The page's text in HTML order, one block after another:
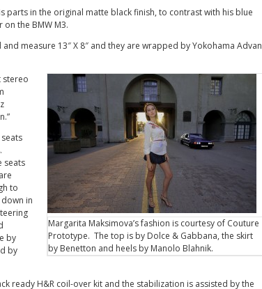
parts in the original matte black finish, to contrast with his blue
the BMW M3.
measure 13″ X 8″ and they are wrapped by Yokohama Advan
Margarita Maksimova’s fashion is courtesy of Couture
Prototype. The top is by Dolce & Gabbana, the skirt
by Benetton and heels by Manolo Blahnik.
stereo
seats
to
in
by
by
ready H&R coil-over kit and the stabilization is assisted by the